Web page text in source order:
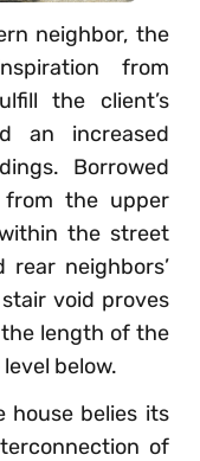
neighbor, the
from
the client’s
an increased
Borrowed
from the upper
the street
neighbors’
void proves
length of the
below.
house belies its
of